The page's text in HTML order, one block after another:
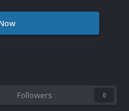
Followers 0